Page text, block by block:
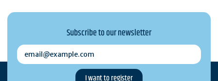
Subscribe to our newsletter
email@example.com